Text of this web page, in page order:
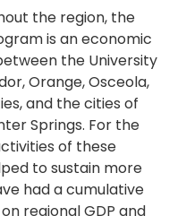
the region, the
is an economic
the University
Orange, Osceola,
and the cities of
Springs. For the
of these
to sustain more
had a cumulative
regional GDP and